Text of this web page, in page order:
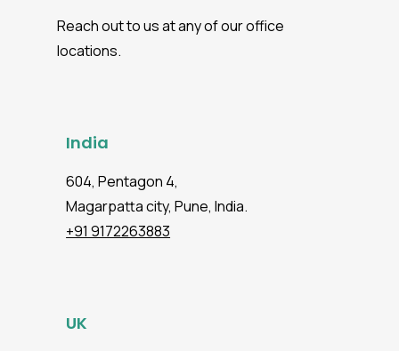
reporting, and enterprise-level reliability
even for growing teams and products.
Reach out to us at any of our office
locations.
India
604, Pentagon 4,
Magarpatta city, Pune, India.
+91 9172263883
UK